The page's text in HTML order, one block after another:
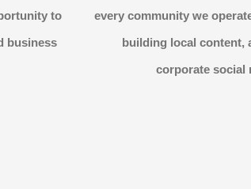
to
business
every community we
building local content,
corporate social